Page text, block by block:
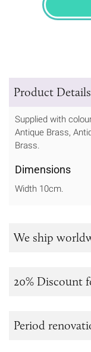
Product Details
Supplied with
Antique Brass,
Brass.
Dimensions
Width 10cm.
We ship
20% Discount
Period